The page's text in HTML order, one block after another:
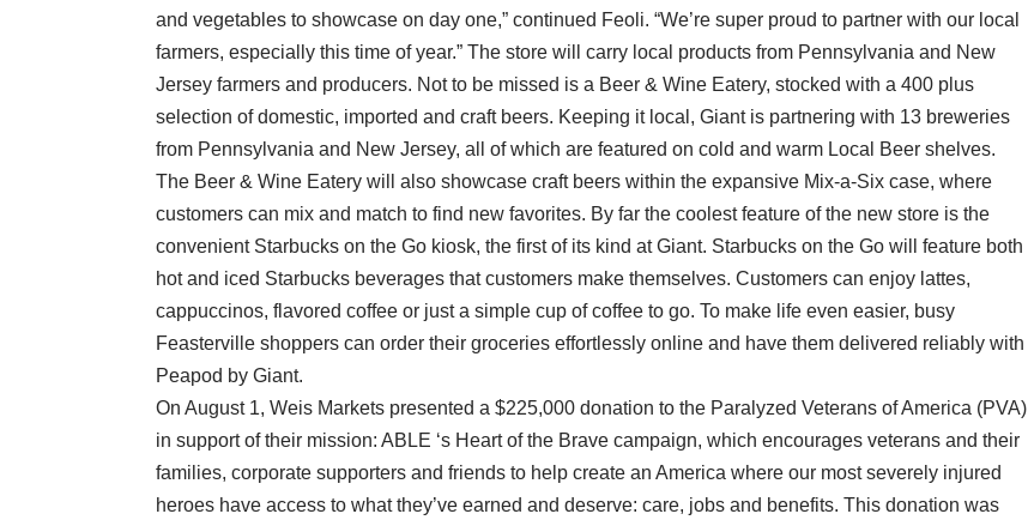
and vegetables to showcase on day one,” continued Feoli. “We’re super proud to partner with our local
farmers, especially this time of year.” The store will carry local products from Pennsylvania and New
Jersey farmers and producers. Not to be missed is a Beer & Wine Eatery, stocked with a 400 plus
selection of domestic, imported and craft beers. Keeping it local, Giant is partnering with 13 breweries
from Pennsylvania and New Jersey, all of which are featured on cold and warm Local Beer shelves.
The Beer & Wine Eatery will also showcase craft beers within the expansive Mix-a-Six case, where
customers can mix and match to find new favorites. By far the coolest feature of the new store is the
convenient Starbucks on the Go kiosk, the first of its kind at Giant. Starbucks on the Go will feature both
hot and iced Starbucks beverages that customers make themselves. Customers can enjoy lattes,
cappuccinos, flavored coffee or just a simple cup of coffee to go. To make life even easier, busy
Feasterville shoppers can order their groceries effortlessly online and have them delivered reliably with
Peapod by Giant.
On August 1, Weis Markets presented a $225,000 donation to the Paralyzed Veterans of America (PVA)
in support of their mission: ABLE ‘s Heart of the Brave campaign, which encourages veterans and their
families, corporate supporters and friends to help create an America where our most severely injured
heroes have access to what they’ve earned and deserve: care, jobs and benefits. This donation was